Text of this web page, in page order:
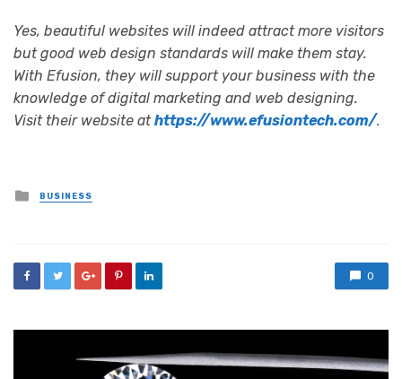
Yes, beautiful websites will indeed attract more visitors
but good web design standards will make them stay.
With Efusion, they will support your business with the
knowledge of digital marketing and web designing.
Visit their website athttps://www.efusiontech.com/.
Posted
in
BUSINESS
0